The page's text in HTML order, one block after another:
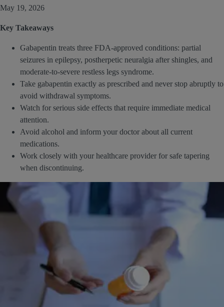
May 19, 2026
Key Takeaways
Gabapentin treats three FDA-approved conditions: partial
seizures in epilepsy, postherpetic neuralgia after shingles, and
moderate-to-severe restless legs syndrome.
Take gabapentin exactly as prescribed and never stop abruptly to
avoid withdrawal symptoms.
Watch for serious side effects that require immediate medical
attention.
Avoid alcohol and inform your doctor about all current
medications.
Work closely with your healthcare provider for safe tapering
when discontinuing.